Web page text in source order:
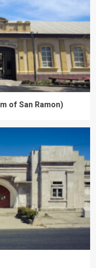
of San Ramon)